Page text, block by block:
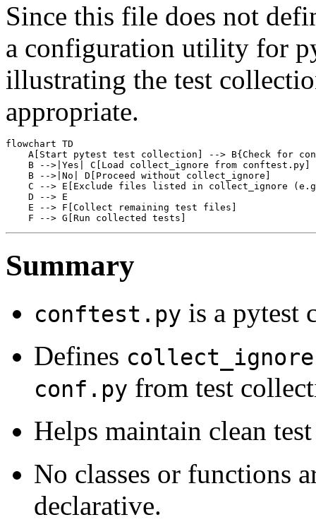
Since this file does not
a configuration utility for
illustrating the test
appropriate.
flowchart TD
A[Start pytest test collection] --> B{Check for
    B -->|Yes| C[Load collect_ignore from conftest.py]
    B -->|No| D[Proceed without collect_ignore]
C --> E[Exclude files listed in collect_ignore
    D --> E
    E --> F[Collect remaining test files]
Summary
conftest.py is a pytest
Defines
conf.py from test
Helps maintain clean
No classes or functions
declarative.